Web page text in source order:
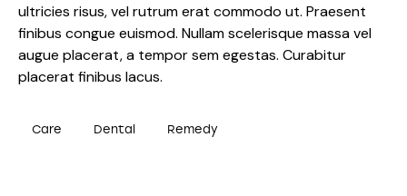
ultricies risus, vel rutrum erat commodo ut. Praesent
finibus congue euismod. Nullam scelerisque massa vel
augue placerat, a tempor sem egestas. Curabitur
placerat finibus lacus.
Care Dental Remedy